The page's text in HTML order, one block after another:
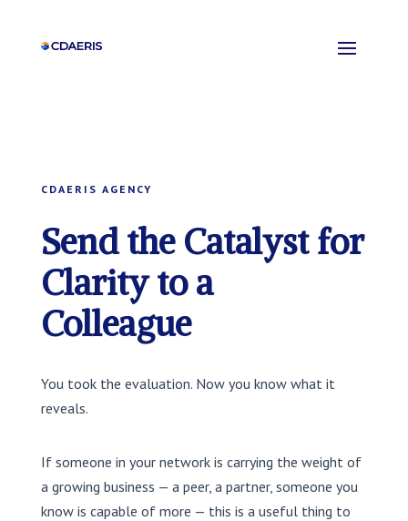
CDAERIS AGENCY
Send the Catalyst for
Clarity to a
Colleague
You took the evaluation. Now you know what it
reveals.
If someone in your network is carrying the weight of
a growing business — a peer, a partner, someone you
know is capable of more — this is a useful thing to